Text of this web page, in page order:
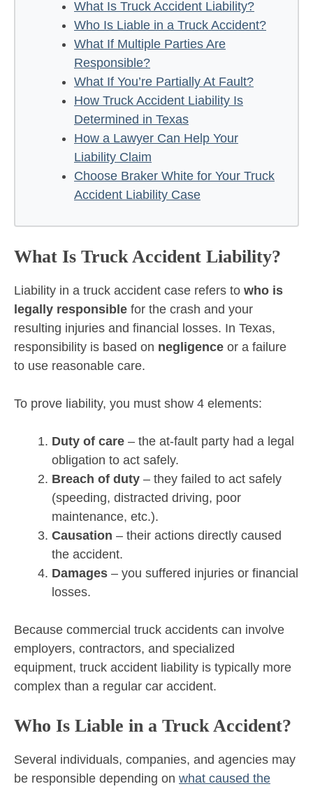
What Is Truck Accident Liability?
Who Is Liable in a Truck Accident?
What If Multiple Parties Are
Responsible?
What If You’re Partially At Fault?
How Truck Accident Liability Is
Determined in Texas
How a Lawyer Can Help Your
Liability Claim
Choose Braker White for Your Truck
Accident Liability Case
What Is Truck Accident Liability?
Liability in a truck accident case refers to who is
legally responsible for the crash and your
resulting injuries and financial losses. In Texas,
responsibility is based on negligence or a failure
to use reasonable care.
To prove liability, you must show 4 elements:
Duty of care – the at-fault party had a legal
obligation to act safely.
Breach of duty – they failed to act safely
(speeding, distracted driving, poor
maintenance, etc.).
Causation – their actions directly caused
the accident.
Damages – you suffered injuries or financial
losses.
Because commercial truck accidents can involve
employers, contractors, and specialized
equipment, truck accident liability is typically more
complex than a regular car accident.
Who Is Liable in a Truck Accident?
Several individuals, companies, and agencies may
be responsible depending on what caused the